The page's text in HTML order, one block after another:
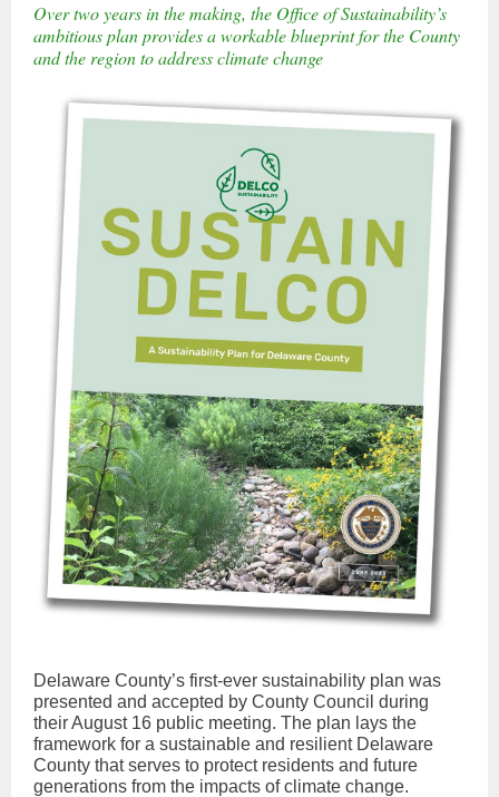
Over two years in the making, the Office of Sustainability’s
ambitious plan provides a workable blueprint for the County
and the region to address climate change
Delaware County’s first-ever sustainability plan was
presented and accepted by County Council during
their August 16 public meeting. The plan lays the
framework for a sustainable and resilient Delaware
County that serves to protect residents and future
generations from the impacts of climate change.